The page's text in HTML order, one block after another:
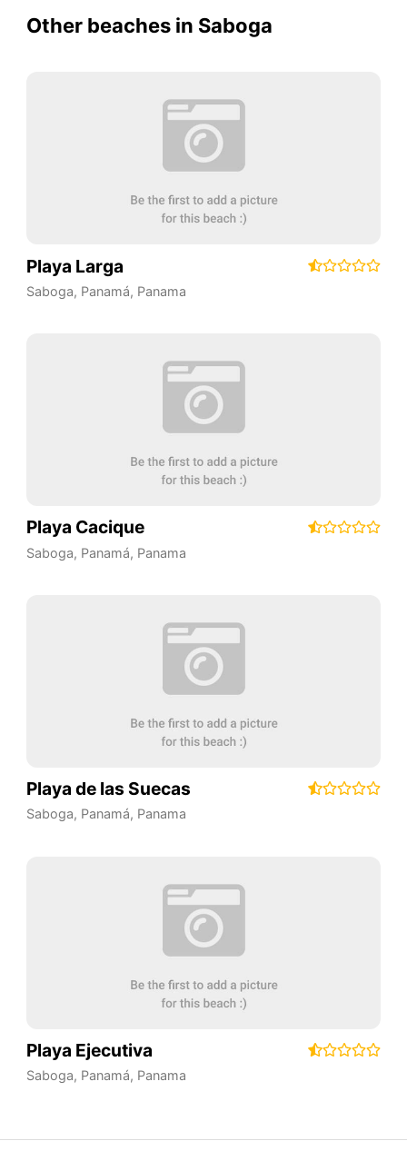
Other beaches in Saboga
Playa Larga
Saboga, Panamá, Panama
Playa Cacique
Saboga, Panamá, Panama
Playa de las Suecas
Saboga, Panamá, Panama
Playa Ejecutiva
Saboga, Panamá, Panama